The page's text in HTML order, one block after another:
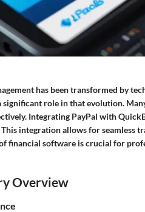
has been transformed by
significant role in that evolution.
Integrating PayPal with
integration allows for seamless
financial software is crucial for
Overview